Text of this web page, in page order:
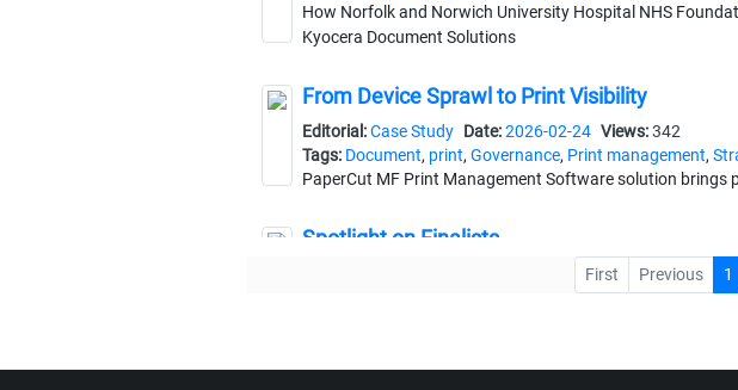
How Norfolk and Norwich University Hospital NHS
Kyocera Document Solutions
From Device Sprawl to Print Visibility
Editorial:Case Study Date:2026-02-24 Views:342
Tags: Document, print, Governance, Print management,
PaperCut MF Print Management Software solution
Spotlight on Finalists
Views: 363 Tags:
As the DM Awards return for their 19th year, the finalists
The Biggest Mistake in Data Backup
First Previous 1